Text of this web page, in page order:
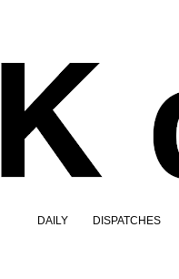
DAILY DISPATCHES